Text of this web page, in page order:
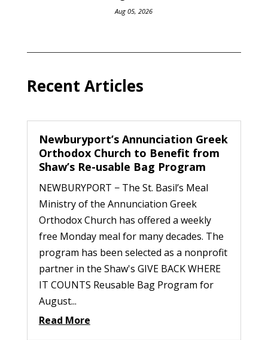
Aug 05, 2026
Recent Articles
Newburyport’s Annunciation Greek
Orthodox Church to Benefit from
Shaw’s Re-usable Bag Program
NEWBURYPORT − The St. Basil’s Meal
Ministry of the Annunciation Greek
Orthodox Church has offered a weekly
free Monday meal for many decades. The
program has been selected as a nonprofit
partner in the Shaw's GIVE BACK WHERE
IT COUNTS Reusable Bag Program for
August...
Read More